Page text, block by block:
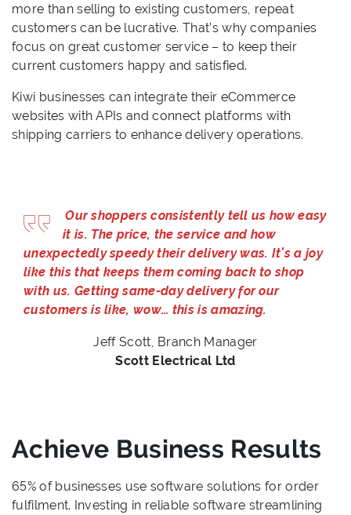
more than selling to existing customers, repeat
customers can be lucrative. That’s why companies
focus on great customer service – to keep their
current customers happy and satisfied.
Kiwi businesses can integrate their eCommerce
websites with APIs and connect platforms with
shipping carriers to enhance delivery operations.
Our shoppers consistently tell us how easy
it is. The price, the service and how
unexpectedly speedy their delivery was. It’s a joy
like this that keeps them coming back to shop
with us. Getting same-day delivery for our
customers is like, wow… this is amazing.
Jeff Scott, Branch Manager
Scott Electrical Ltd
Achieve Business Results
65% of businesses use software solutions for order
fulfilment. Investing in reliable software streamlining